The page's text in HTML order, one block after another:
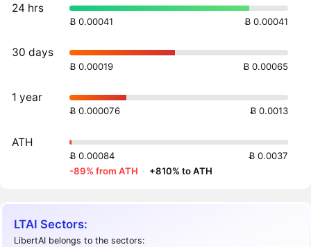
24 hrs
Ƀ 0.00041 Ƀ 0.00041
30 days
Ƀ 0.00019 Ƀ 0.00065
1 year
Ƀ 0.000076 Ƀ 0.0013
ATH
Ƀ 0.00084
Ƀ 0.0037
-89% from ATH · +810% to ATH
LTAI Sectors:
LibertAI belongs to the sectors: